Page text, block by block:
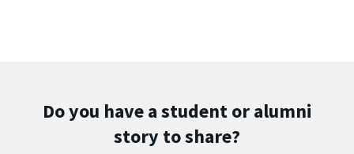
Do you have a student or alumni
story to share?